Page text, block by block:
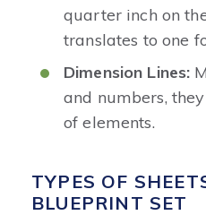
quarter inch on
translates to one
Dimension Lines:
and numbers,
of elements.
TYPES OF
BLUEPRINT SET